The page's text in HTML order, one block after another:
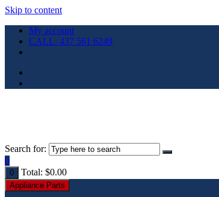
Skip to content
My account
CALL: 437 561 6249
Search for:
0
0 Total: $0.00
Appliance Parts